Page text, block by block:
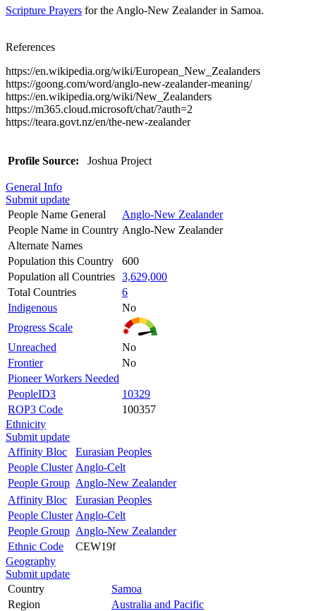
Scripture Prayers for the Anglo-New Zealander in Samoa.
References
https://en.wikipedia.org/wiki/European_New_Zealanders
https://goong.com/word/anglo-new-zealander-meaning/
https://en.wikipedia.org/wiki/New_Zealanders
https://m365.cloud.microsoft/chat/?auth=2
https://teara.govt.nz/en/the-new-zealander
Profile Source: Joshua Project
General Info
Submit update
People Name General
Anglo-New Zealander
People Name in Country Anglo-New Zealander
Alternate Names
Population this Country
600
Population all Countries 3,629,000
Total Countries
6
Indigenous
No
Progress Scale
Unreached
No
Frontier
No
Pioneer Workers Needed
PeopleID3
10329
ROP3 Code
100357
Ethnicity
Submit update
Affinity Bloc
Eurasian Peoples
People Cluster Anglo-Celt
People Group Anglo-New Zealander
Affinity Bloc
Eurasian Peoples
People Cluster Anglo-Celt
People Group Anglo-New Zealander
Ethnic Code
CEW19f
Geography
Submit update
Country
Samoa
Region
Australia and Pacific